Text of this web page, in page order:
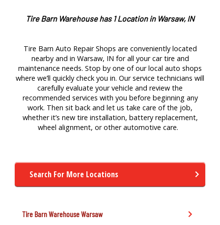
Tire Barn Warehouse has 1 Location in Warsaw, IN
Tire Barn Auto Repair Shops are conveniently located
nearby and in Warsaw, IN forall yourcar tire and
maintenance needs. Stop by one of our local auto shops
where we’ll quickly check you in. Our service technicians will
carefully evaluate your vehicle and review the
recommended services with you before beginning any
work. Then sit back and let us take care of the job,
whetherit’s new tire installation, battery replacement,
wheel alignment, or other automotive care.
Search For More Locations
Tire Barn WarehouseWarsaw